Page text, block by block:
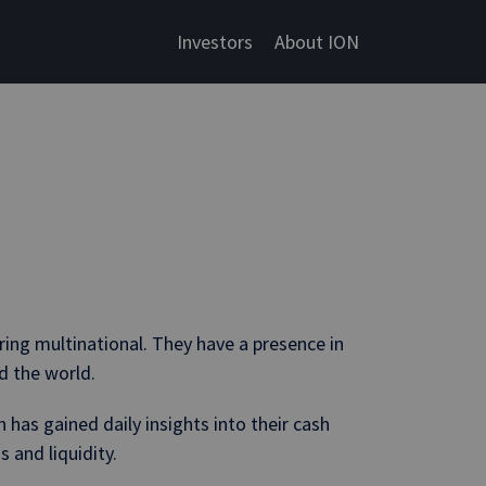
Investors About ION
multinational. They have a presence in
the world.
gained daily insights into their cash
and liquidity.